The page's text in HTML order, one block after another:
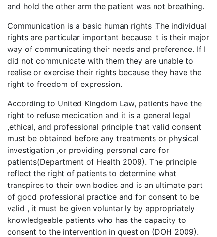
and hold the other arm the patient was not breathing.
Communication is a basic human rights .The individual
rights are particular important because it is their major
way of communicating their needs and preference. If I
did not communicate with them they are unable to
realise or exercise their rights because they have the
right to freedom of expression.
According to United Kingdom Law, patients have the
right to refuse medication and it is a general legal
,ethical, and professional principle that valid consent
must be obtained before any treatments or physical
investigation ,or providing personal care for
patients(Department of Health 2009). The principle
reflect the right of patients to determine what
transpires to their own bodies and is an ultimate part
of good professional practice and for consent to be
valid , it must be given voluntarily by appropriately
knowledgeable patients who has the capacity to
consent to the intervention in question (DOH 2009).